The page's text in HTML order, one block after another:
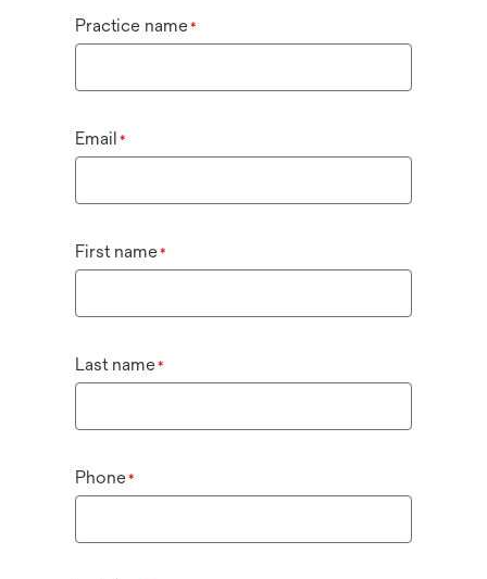
Practice name*
Email *
First name*
Last name*
Phone*